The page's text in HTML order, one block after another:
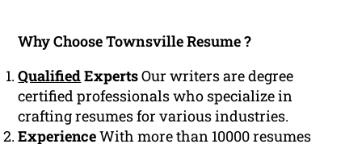
Why Choose Townsville Resume ?
QualifiedExpertsOur writers are degree
certified professionals who specialize in
crafting resumes for various industries.
ExperienceWith more than 10000 resumes